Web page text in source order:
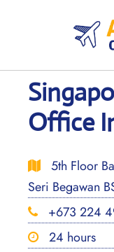
Office
5th Floor
Seri Begawan
+673 224
24 hours